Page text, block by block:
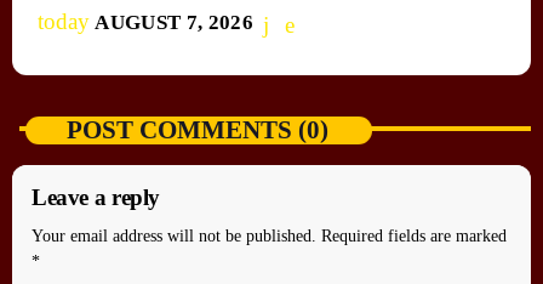
today AUGUST 7, 2026
POST COMMENTS (0)
Leave a reply
Your email address will not be published. Required fields are marked
*